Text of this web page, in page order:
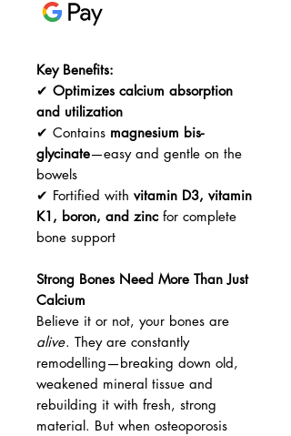
Key Benefits:
✔ Optimizes calcium absorption
and utilization
✔ Contains magnesium bis-
glycinate—easy and gentle on the
bowels
✔ Fortified with vitamin D3, vitamin
K1, boron, and zinc for complete
bone support
Strong Bones Need More Than Just
Calcium
Believe it or not, your bones are
alive. They are constantly
remodelling—breaking down old,
weakened mineral tissue and
rebuilding it with fresh, strong
material. But when osteoporosis